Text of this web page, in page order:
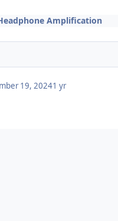
Amplification
19, 20241 yr